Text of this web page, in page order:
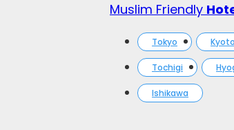
Muslim Friendly
Tokyo Kyoto
Tochigi
Ishikawa